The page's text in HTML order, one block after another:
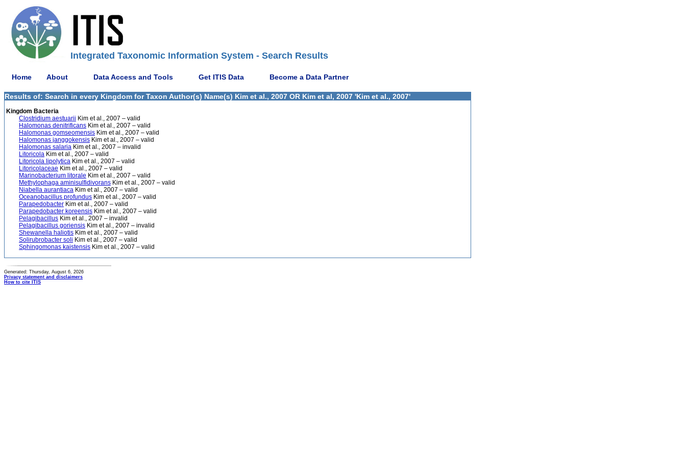
Integrated Taxonomic Information System - Search Results
Home About Data Access and Tools Get ITIS Data Become a Data Partner
Results of: Search in every Kingdom for Taxon Author(s) Name(s) Kim et al., 2007 OR Kim et al, 2007 'Kim et al., 2007'
Kingdom Bacteria
Clostridium aestuarii Kim et al., 2007 – valid
Halomonas denitrificans Kim et al., 2007 – valid
Halomonas gomseomensis Kim et al., 2007 – valid
Halomonas janggokensis Kim et al., 2007 – valid
Halomonas salaria Kim et al., 2007 – invalid
Litoricola Kim et al., 2007 – valid
Litoricola lipolytica Kim et al., 2007 – valid
Litoricolaceae Kim et al., 2007 – valid
Marinobacterium litorale Kim et al., 2007 – valid
Methylophaga aminisulfidivorans Kim et al., 2007 – valid
Niabella aurantiaca Kim et al., 2007 – valid
Oceanobacillus profundus Kim et al., 2007 – valid
Parapedobacter Kim et al., 2007 – valid
Parapedobacter koreensis Kim et al., 2007 – valid
Pelagibacillus Kim et al., 2007 – invalid
Pelagibacillus goriensis Kim et al., 2007 – invalid
Shewanella haliotis Kim et al., 2007 – valid
Solirubrobacter soli Kim et al., 2007 – valid
Sphingomonas kaistensis Kim et al., 2007 – valid
Generated: Thursday, August 6, 2026
Privacy statement and disclaimers
How to cite ITIS